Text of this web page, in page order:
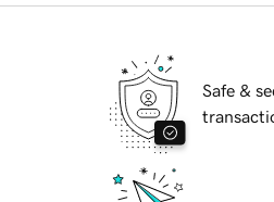
Safe &